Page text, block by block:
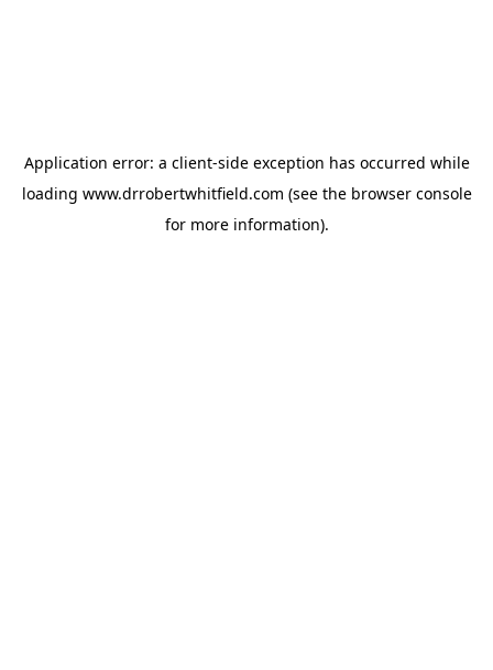
Application error: a client-side exception has occurred while
loading www.drrobertwhitfield.com (see the browser console
for more information).